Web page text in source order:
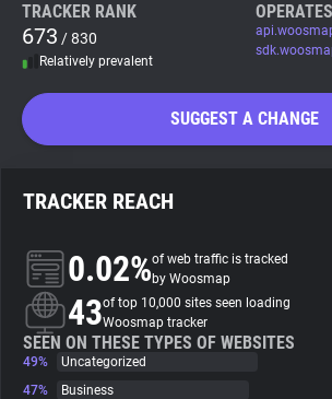
WhoTracks.Me
Search
About
Trackers
TRACKER RANK
673 / 830
Relatively prevalent
SUGGEST A CHANGE
TRACKER REACH
0.02%of web traffic is tracked
by Woosmap
43of top 10,000 sites seen loading
Woosmap tracker
SEEN ON THESE TYPES OF WEBSITES
49%
Uncategorized
47%
Business